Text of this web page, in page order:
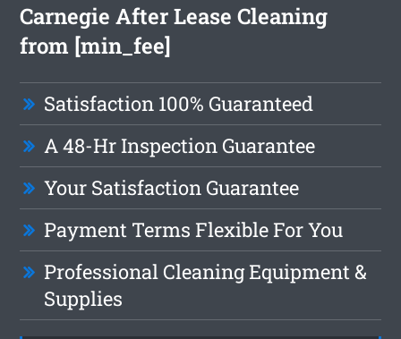
Carnegie After Lease Cleaning
from [min_fee]
Satisfaction 100% Guaranteed
A 48-Hr Inspection Guarantee
Your Satisfaction Guarantee
Payment Terms Flexible For You
Professional Cleaning Equipment &
Supplies